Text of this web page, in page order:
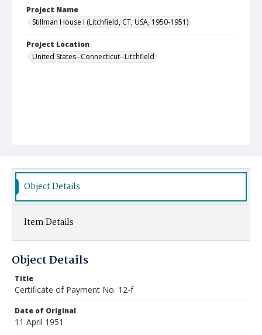
Project Name
Stillman House I (Litchfield, CT, USA, 1950-1951)
Project Location
United States--Connecticut--Litchfield
Object Details
Item Details
Object Details
Title
Certificate of Payment No. 12-f
Date of Original
11 April 1951